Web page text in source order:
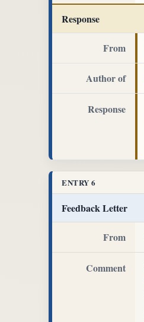
Response
From
Author of
Response
ENTRY 6
Feedback Letter
From
Comment